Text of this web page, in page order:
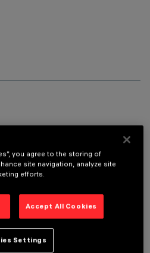
you agree to the storing of
site navigation, analyze site
efforts.
Accept All Cookies
Settings